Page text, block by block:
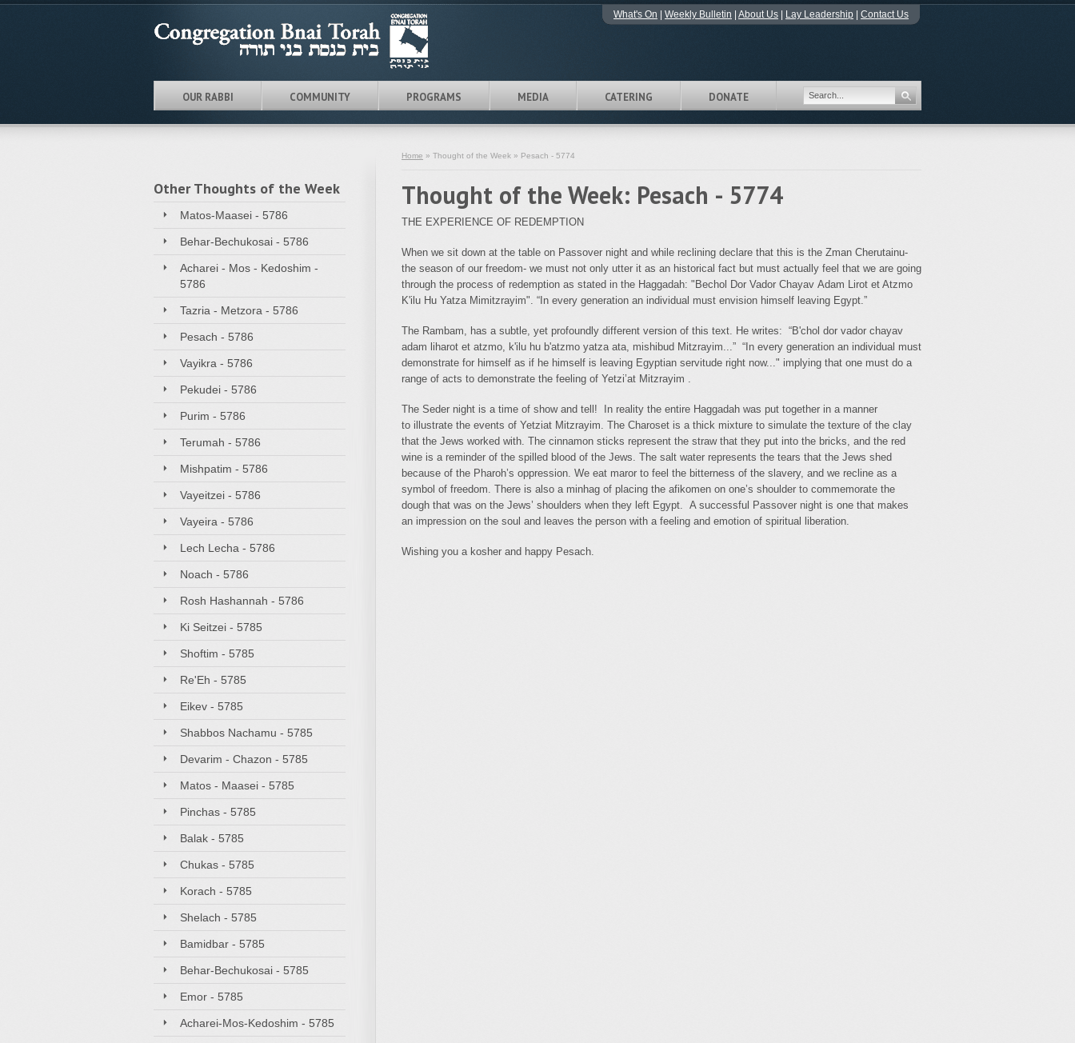
What's On Weekly Bulletin About Us Lay Leadership Contact Us
OUR RABBI COMMUNITY PROGRAMS MEDIA CATERING DONATE
Other Thoughts of the Week
Matos-Maasei - 5786
Behar-Bechukosai - 5786
Acharei - Mos - Kedoshim -
5786
Tazria - Metzora - 5786
Pesach - 5786
Vayikra - 5786
Pekudei - 5786
Purim - 5786
Terumah - 5786
Mishpatim - 5786
Vayeitzei - 5786
Vayeira - 5786
Lech Lecha - 5786
Noach - 5786
Rosh Hashannah - 5786
Ki Seitzei - 5785
Shoftim - 5785
Re'Eh - 5785
Eikev - 5785
Shabbos Nachamu - 5785
Devarim - Chazon - 5785
Matos - Maasei - 5785
Pinchas - 5785
Balak - 5785
Chukas - 5785
Korach - 5785
Shelach - 5785
Bamidbar - 5785
Behar-Bechukosai - 5785
Emor - 5785
Acharei-Mos-Kedoshim - 5785
Home » Thought of the Week » Pesach - 5774
Thought of the Week: Pesach - 5774
THE EXPERIENCE OF REDEMPTION
When we sit down at the table on Passover night and while reclining declare that this is the Zman Cherutainu-
the season of our freedom- we must not only utter it as an historical fact but must actually feel that we are going
through the process of redemption as stated in the Haggadah: "Bechol Dor Vador Chayav Adam Lirot et Atzmo
K'ilu Hu Yatza Mimitzrayim". “In every generation an individual must envision himself leaving Egypt.”
The Rambam, has a subtle, yet profoundly different version of this text. He writes: “B'chol dor vador chayav
adam liharot et atzmo, k'ilu hu b'atzmo yatza ata, mishibud Mitzrayim...” “In every generation an individual must
demonstrate for himself as if he himself is leaving Egyptian servitude right now..." implying that one must do a
range of acts to demonstrate the feeling of Yetzi’at Mitzrayim .
The Seder night is a time of show and tell! In reality the entire Haggadah was put together in a manner
to illustrate the events of Yetziat Mitzrayim. The Charoset is a thick mixture to simulate the texture of the clay
that the Jews worked with. The cinnamon sticks represent the straw that they put into the bricks, and the red
wine is a reminder of the spilled blood of the Jews. The salt water represents the tears that the Jews shed
because of the Pharoh’s oppression. We eat maror to feel the bitterness of the slavery, and we recline as a
symbol of freedom. There is also a minhag of placing the afikomen on one’s shoulder to commemorate the
dough that was on the Jews’ shoulders when they left Egypt. A successful Passover night is one that makes
an impression on the soul and leaves the person with a feeling and emotion of spiritual liberation.
Wishing you a kosher and happy Pesach.